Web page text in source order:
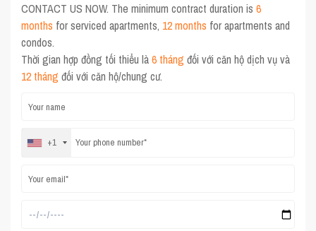
CONTACT US NOW. The minimum contract duration is6
months for serviced apartments, 12 months for apartments and
condos.
Thời gian hợp đồng tối thiểu là6 tháng đối với căn hộ dịch vụ và
12 tháng đối với căn hộ/chung cư.
+1